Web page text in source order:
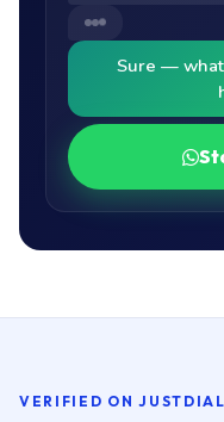
Sure —
VERIFIED ON JUSTDIAL